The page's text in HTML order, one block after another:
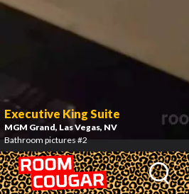
Executive King Suite
MGM Grand, Las Vegas, NV
Bathroom pictures #2